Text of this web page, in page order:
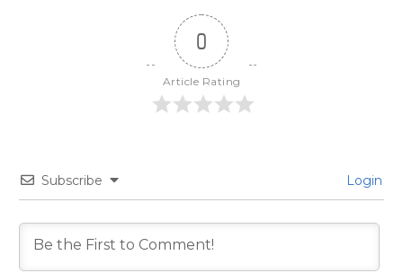
0
Article Rating
Subscribe Login